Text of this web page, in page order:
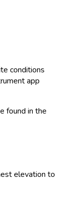
conditions
app
found in the
elevation to